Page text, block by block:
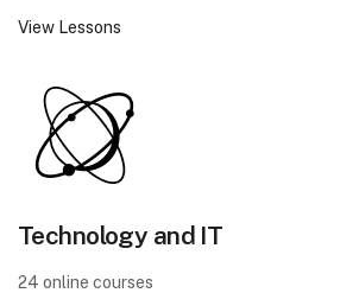
View Lessons
Technology and IT
24 online courses